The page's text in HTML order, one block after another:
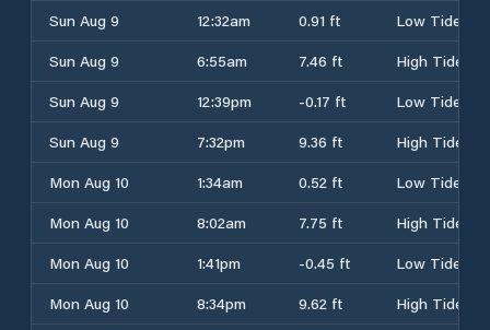
Sun Aug 9
12:32am 0.91 ft
Low Tide
Sun Aug 9
6:55am 7.46 ft
High Tide
Sun Aug 9
12:39pm -0.17 ft
Low Tide
Sun Aug 9
7:32pm 9.36 ft
High Tide
Mon Aug 10
1:34am 0.52 ft
Low Tide
Mon Aug 10
8:02am 7.75 ft
High Tide
Mon Aug 10
1:41pm -0.45 ft
Low Tide
Mon Aug 10
8:34pm 9.62 ft
High Tide